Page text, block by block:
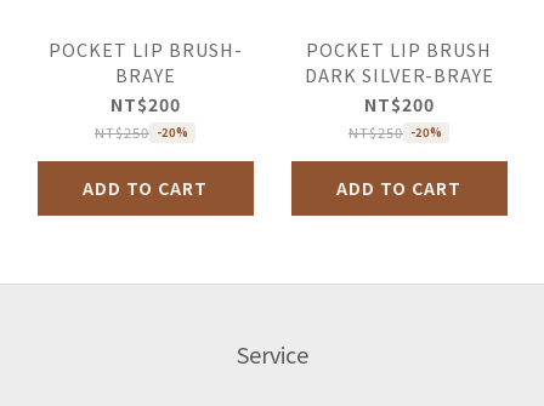
POCKET LIP BRUSH-
BRAYE
NT$200
NT$250 -20%
ADD TO CART
POCKET LIP BRUSH
DARK SILVER-BRAYE
NT$200
NT$250 -20%
ADD TO CART
Service